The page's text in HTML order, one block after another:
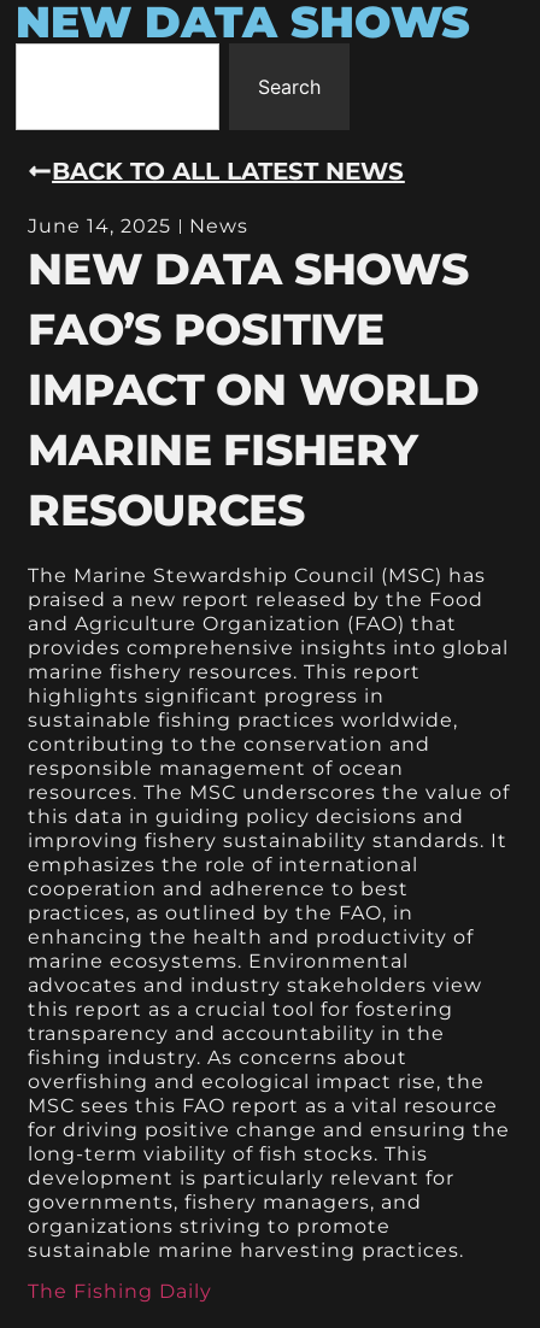
NEW DATA SHOWS
Search
BACK TO ALL LATEST NEWS
June 14, 2025 News
NEW DATA SHOWS
FAO’S POSITIVE
IMPACT ON WORLD
MARINE FISHERY
RESOURCES
The Marine Stewardship Council (MSC) has
praised a new report released by the Food
and Agriculture Organization (FAO) that
provides comprehensive insights into global
marine fishery resources. This report
highlights significant progress in
sustainable fishing practices worldwide,
contributing to the conservation and
responsible management of ocean
resources. The MSC underscores the value of
this data in guiding policy decisions and
improving fishery sustainability standards. It
emphasizes the role of international
cooperation and adherence to best
practices, as outlined by the FAO, in
enhancing the health and productivity of
marine ecosystems. Environmental
advocates and industry stakeholders view
this report as a crucial tool for fostering
transparency and accountability in the
fishing industry. As concerns about
overfishing and ecological impact rise, the
MSC sees this FAO report as a vital resource
for driving positive change and ensuring the
long-term viability of fish stocks. This
development is particularly relevant for
governments, fishery managers, and
organizations striving to promote
sustainable marine harvesting practices.
The Fishing Daily